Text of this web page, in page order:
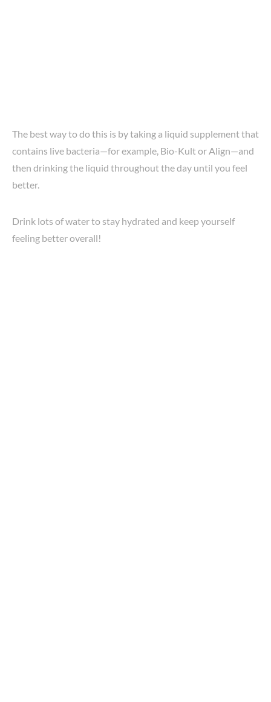
The best way to do this is by taking a liquid supplement that
contains live bacteria—for example, Bio-Kult or Align—and
then drinking the liquid throughout the day until you feel
better.
Drink lots of water to stay hydrated and keep yourself
feeling better overall!